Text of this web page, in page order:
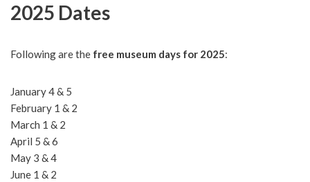
2025 Dates
Following are the free museum days for 2025:
January 4 & 5
February 1 & 2
March 1 & 2
April 5 & 6
May 3 & 4
June 1 & 2